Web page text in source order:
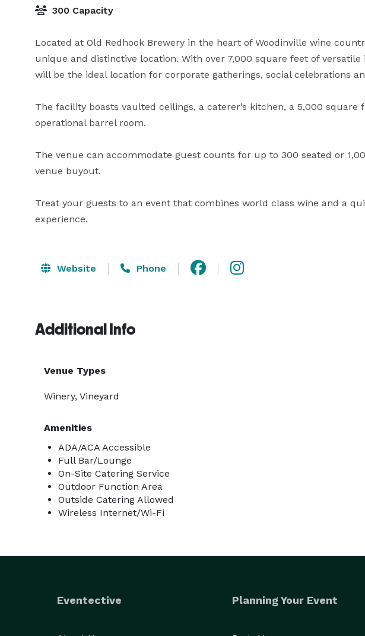
300 Capacity
Located at Old Redhook Brewery in the heart of Woodinville wine
unique and distinctive location. With over 7,000 square feet of
will be the ideal location for corporate gatherings, social celebrations
The facility boasts vaulted ceilings, a caterer’s kitchen, a 5,000
operational barrel room.
The venue can accommodate guest counts for up to 300 seated or
venue buyout.
Treat your guests to an event that combines world class wine and a
experience.
Website Phone
Additional Info
Venue Types
Winery, Vineyard
Amenities
ADA/ACA Accessible
Full Bar/Lounge
On-Site Catering Service
Outdoor Function Area
Outside Catering Allowed
Wireless Internet/Wi-Fi
Eventective Planning Your Event